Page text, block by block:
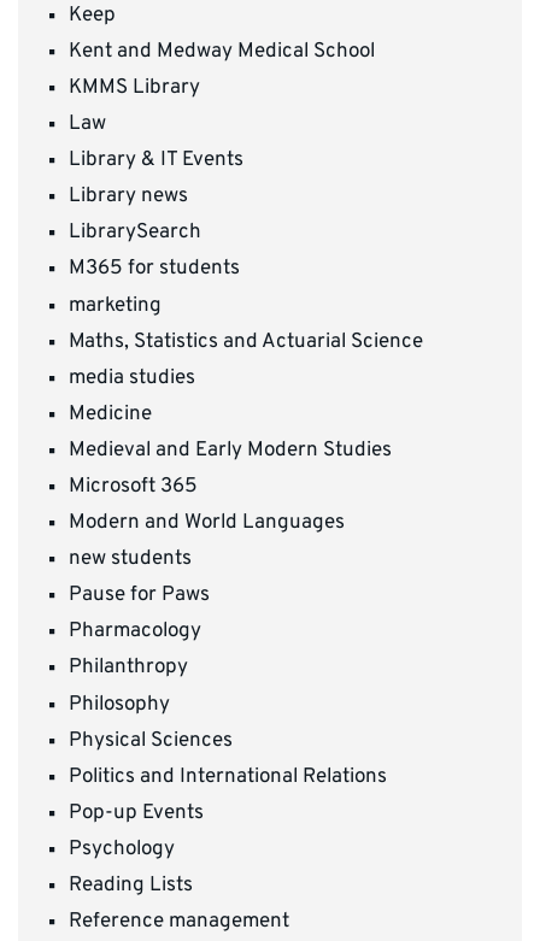
Keep
Kent and Medway Medical School
KMMS Library
Law
Library & IT Events
Library news
LibrarySearch
M365 for students
marketing
Maths, Statistics and Actuarial Science
media studies
Medicine
Medieval and Early Modern Studies
Microsoft 365
Modern and World Languages
new students
Pause for Paws
Pharmacology
Philanthropy
Philosophy
Physical Sciences
Politics and International Relations
Pop-up Events
Psychology
Reading Lists
Reference management